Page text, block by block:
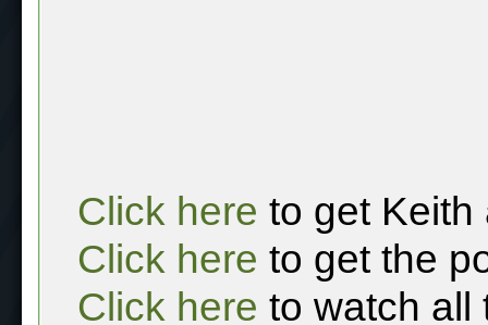
Click here to get Keith
Click here to get the
Click here to watch all